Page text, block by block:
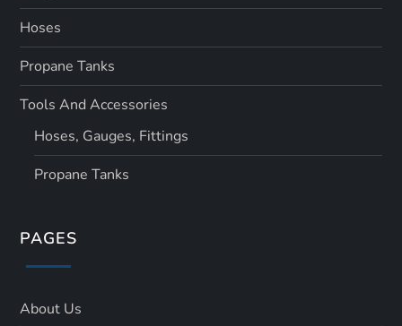
Hoses
Propane Tanks
Tools And Accessories
Hoses, Gauges, Fittings
Propane Tanks
PAGES
About Us